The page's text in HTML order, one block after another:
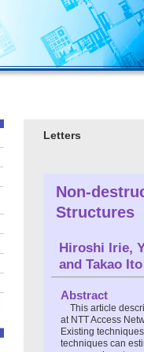
Letters
Non-
Structures
Hiroshi Irie,
and Takao Ito
Abstract
This article
at NTT Access
Existing
techniques can